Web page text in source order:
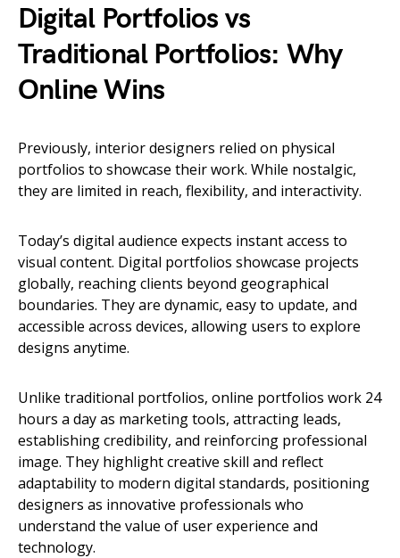
Digital Portfolios vs
Traditional Portfolios: Why
Online Wins
Previously, interior designers relied on physical
portfolios to showcase their work. While nostalgic,
they are limited in reach, flexibility, and interactivity.
Today’s digital audience expects instant access to
visual content. Digital portfolios showcase projects
globally, reaching clients beyond geographical
boundaries. They are dynamic, easy to update, and
accessible across devices, allowing users to explore
designs anytime.
Unlike traditional portfolios, online portfolios work 24
hours a day as marketing tools, attracting leads,
establishing credibility, and reinforcing professional
image. They highlight creative skill and reflect
adaptability to modern digital standards, positioning
designers as innovative professionals who
understand the value of user experience and
technology.